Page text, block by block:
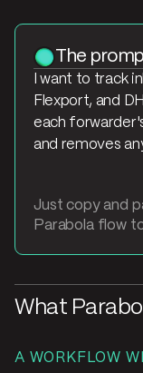
The
I want to track
Flexport, and
each
and removes
Just copy and
Parabola flow
What
A WORKFLOW